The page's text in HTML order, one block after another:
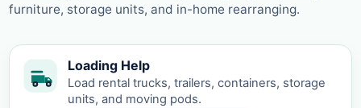
furniture, storage units, and in-home rearranging.
Loading Help
Load rental trucks, trailers, containers, storage
units, and moving pods.